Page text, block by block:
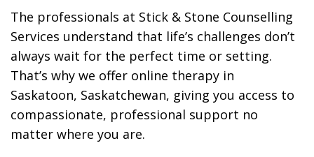
The professionals at Stick & Stone Counselling
Services understand that life’s challenges don’t
always wait for the perfect time or setting.
That’s why we offer online therapy in
Saskatoon, Saskatchewan, giving you access to
compassionate, professional support no
matter where you are.